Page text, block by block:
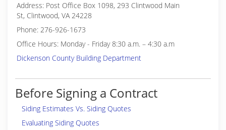
Address: Post Office Box 1098, 293 Clintwood Main
St, Clintwood, VA 24228
Phone: 276-926-1673
Office Hours: Monday - Friday 8:30 a.m. – 4:30 a.m
Dickenson County Building Department
Before Signing a Contract
Siding Estimates Vs. Siding Quotes
Evaluating Siding Quotes